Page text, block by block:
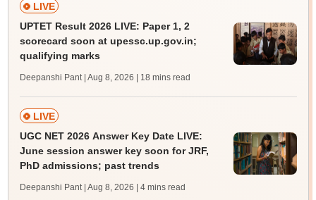
LIVE
UPTET Result 2026 LIVE: Paper 1, 2
scorecard soon at upessc.up.gov.in;
qualifying marks
Deepanshi Pant | Aug 8, 2026 | 18 mins read
LIVE
UGC NET 2026 Answer Key Date LIVE:
June session answer key soon for JRF,
PhD admissions; past trends
Deepanshi Pant | Aug 8, 2026 | 4 mins read